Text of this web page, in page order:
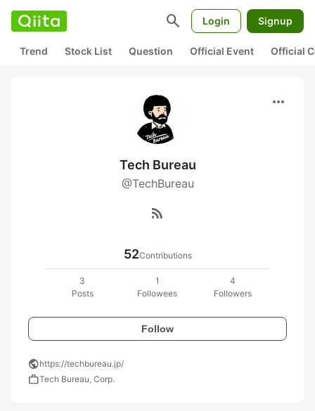
search Login Signup
Trend Stock List Question Official Event Official
more_horiz
Tech Bureau
@TechBureau
rss_feed
52Contributions
3
Posts
1
Followees
4
Followers
Follow
publichttps://techbureau.jp/
workTech Bureau, Corp.